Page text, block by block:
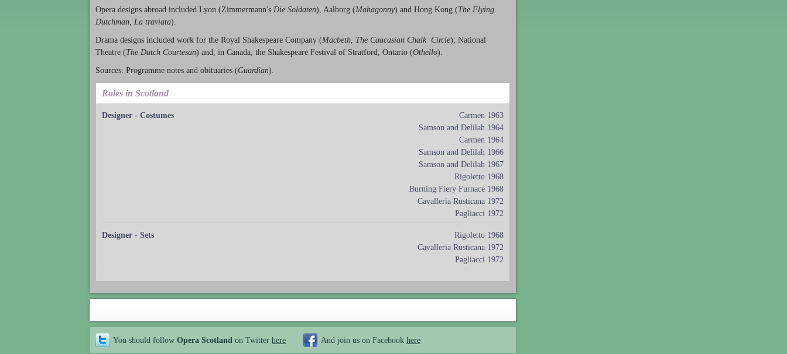
Opera designs abroad included Lyon (Zimmermann's Die Soldaten), Aalborg (Mahagonny) and Hong Kong (The Flying
Dutchman, La traviata).
Drama designs included work for the Royal Shakespeare Company (Macbeth, The Caucasian Chalk Circle); National
Theatre (The Dutch Courtesan) and, in Canada, the Shakespeare Festival of Stratford, Ontario (Othello).
Sources: Programme notes and obituaries (Guardian).
Roles in Scotland
Designer - Costumes
Carmen 1963
Samson and Delilah 1964
Carmen 1964
Samson and Delilah 1966
Samson and Delilah 1967
Rigoletto 1968
Burning Fiery Furnace 1968
Cavalleria Rusticana 1972
Pagliacci 1972
Designer - Sets
Rigoletto 1968
Cavalleria Rusticana 1972
Pagliacci 1972
You should follow Opera Scotland on Twitter here And join us on Facebook here